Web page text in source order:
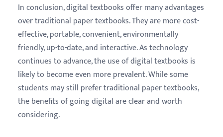
In conclusion, digital textbooks offer many advantages
over traditional paper textbooks. They are more cost-
effective, portable, convenient, environmentally
friendly, up-to-date, and interactive. As technology
continues to advance, the use of digital textbooks is
likely to become even more prevalent. While some
students may still prefer traditional paper textbooks,
the benefits of going digital are clear and worth
considering.